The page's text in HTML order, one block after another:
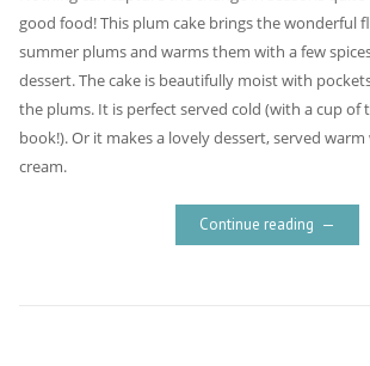
good food! This plum cake brings the wonderful
summer plums and warms them with a few
dessert. The cake is beautifully moist with
the plums. It is perfect served cold (with a cup of
book!). Or it makes a lovely dessert, served
cream.
Continue reading